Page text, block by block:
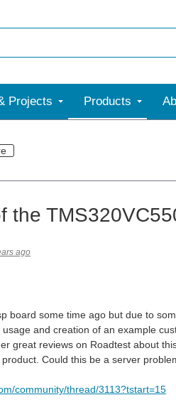
Projects Products
the
ago
board some time ago but due to
and creation of an example
great reviews on Roadtest about
Could this be a server
community/thread/3113?tstart=15